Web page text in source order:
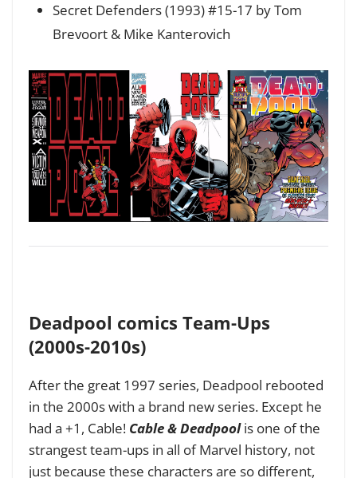
Secret Defenders (1993) #15-17 by Tom
Brevoort & Mike Kanterovich
Deadpool comics Team-Ups
(2000s-2010s)
After the great 1997 series, Deadpool rebooted
in the 2000s with a brand new series. Except he
had a +1, Cable! Cable & Deadpoolis one of the
strangest team-ups in all of Marvel history, not
just because these characters are so different,